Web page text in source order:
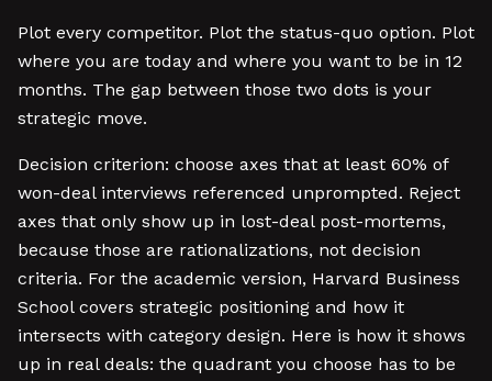
Plot every competitor. Plot the status-quo option. Plot
where you are today and where you want to be in 12
months. The gap between those two dots is your
strategic move.
Decision criterion: choose axes that at least 60% of
won-deal interviews referenced unprompted. Reject
axes that only show up in lost-deal post-mortems,
because those are rationalizations, not decision
criteria. For the academic version, Harvard Business
School covers strategic positioning and how it
intersects with category design. Here is how it shows
up in real deals: the quadrant you choose has to be